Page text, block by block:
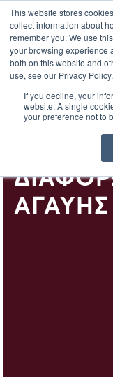
This website stores
collect information about
remember you. We use
your browsing experience
both on this website and
use, see our Privacy Policy.
If you decline, your
website. A single
your preference not to
Η
ΑΓΑΎΗΣ